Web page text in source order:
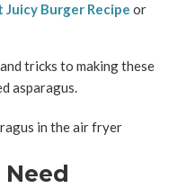
Juicy Burger Recipe or
tricks to making these
asparagus.